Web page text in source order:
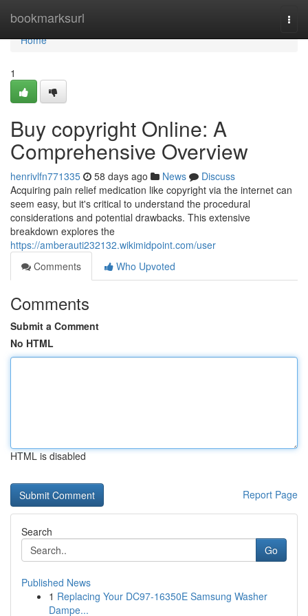
bookmarksurl
Home
Home
1
Buy copyright Online: A
Comprehensive Overview
henrivlfn771335 58 days ago News
Discuss
Acquiring pain relief medication like copyright via the internet can
seem easy, but it's critical to understand the procedural
considerations and potential drawbacks. This extensive
breakdown explores the
https://amberauti232132.wikimidpoint.com/user
Comments
Who Upvoted
Comments
Submit a Comment
No HTML
HTML is disabled
Report Page
Search
Go
Published News
1 Replacing Your DC97-16350E Samsung Washer
Dampe...